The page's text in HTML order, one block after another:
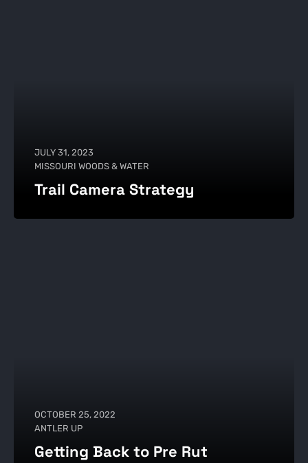
JULY 31, 2023
MISSOURI WOODS & WATER
Trail Camera Strategy
OCTOBER 25, 2022
ANTLER UP
Getting Back to Pre Rut